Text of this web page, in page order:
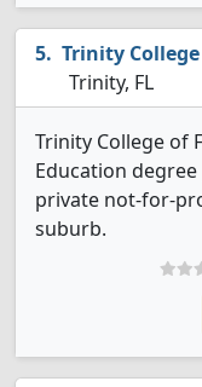
Trinity
Trinity, FL
Trinity College of
Education
private not-for-
suburb.